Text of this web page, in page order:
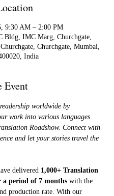
9:30 AM – 2:00 PM
Bldg, IMC Marg, Churchgate,
Churchgate, Mumbai,
India
Event
worldwide by
work into various languages
Roadshow. Connect with
and let your stories travel the
delivered 1,000+ Translation
a period of 7 months with the
production rate. With our